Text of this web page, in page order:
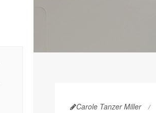
Carole Tanzer Miller